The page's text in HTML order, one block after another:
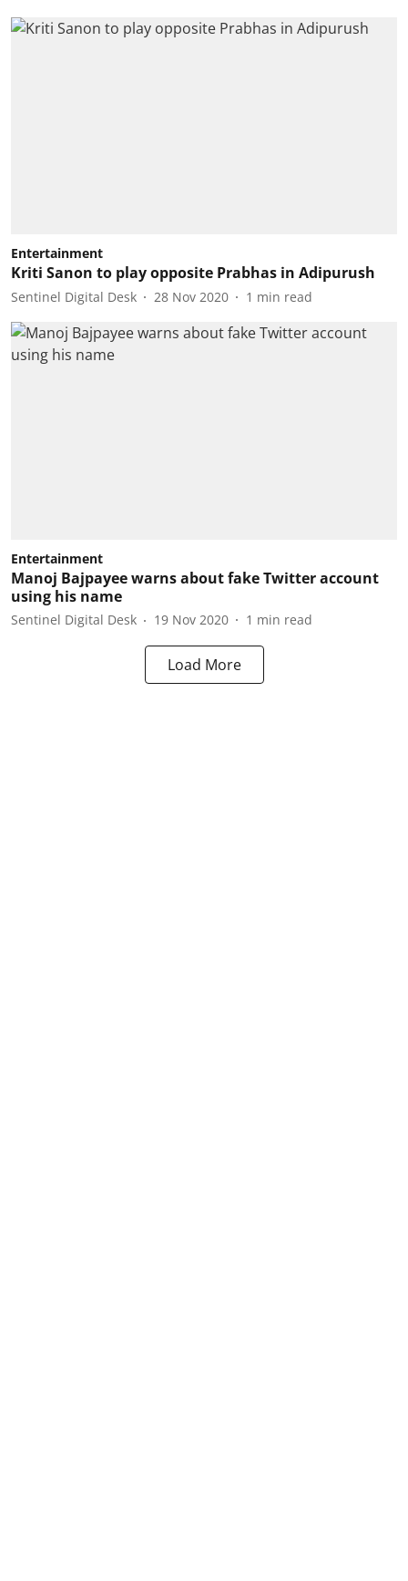
Entertainment
Kriti Sanon to play opposite Prabhas in Adipurush
Sentinel Digital Desk 28 Nov 2020 1 min read
Entertainment
Manoj Bajpayee warns about fake Twitter account
using his name
Sentinel Digital Desk 19 Nov 2020 1 min read
Load More